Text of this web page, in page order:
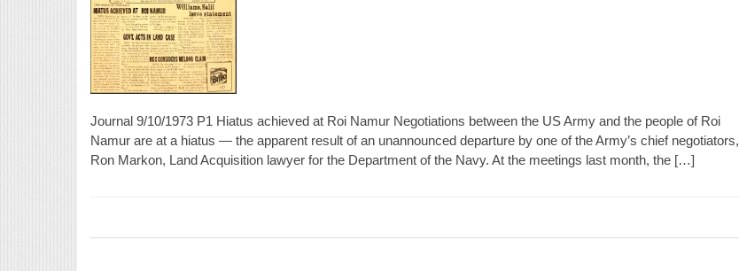
Journal 9/10/1973 P1 Hiatus achieved at Roi Namur Negotiations between the US Army and the people of Roi
Namur are at a hiatus — the apparent result of an unannounced departure by one of the Army’s chief negotiators,
Ron Markon, Land Acquisition lawyer for the Department of the Navy. At the meetings last month, the […]